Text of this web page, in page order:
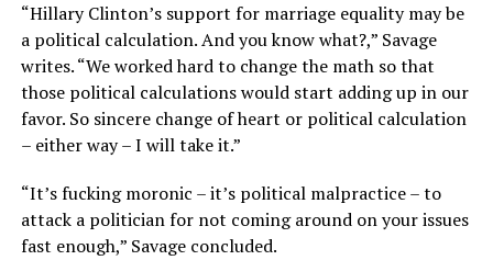
“Hillary Clinton’s support for marriage equality may be
a political calculation. And you know what?,” Savage
writes. “We worked hard to change the math so that
those political calculations would start adding up in our
favor. So sincere change of heart or political calculation
– either way – I will take it.”
“It’s fucking moronic – it’s political malpractice – to
attack a politician for not coming around on your issues
fast enough,” Savage concluded.